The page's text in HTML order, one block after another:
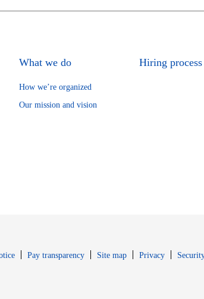
What we do
How we’re organized
Our mission and vision
Hiring process
Pay transparency Site map PrivacyOpens in
new window